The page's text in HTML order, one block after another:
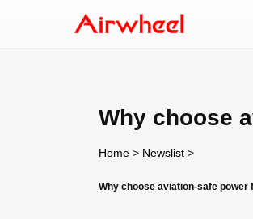
Why choose
Home > Newslist >
Why choose aviation-safe